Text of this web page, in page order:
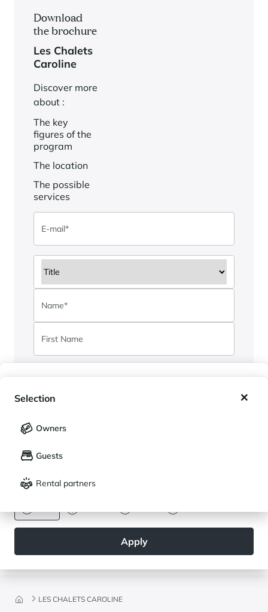
Français
CURRENCY
Apply
Selection
Owners
Guests
Rental partners
LES CHALETS CAROLINE
Download
the brochure
Les Chalets
Caroline
Discover more
about :
The key
figures of the
program
The location
The possible
services
By submitting this form, I authorise Cimalpes
and customer relations purposes. See our
TeamCimalpes to send me